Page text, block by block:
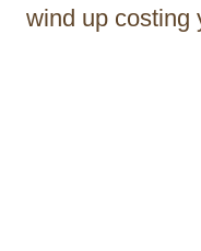
wind up costing